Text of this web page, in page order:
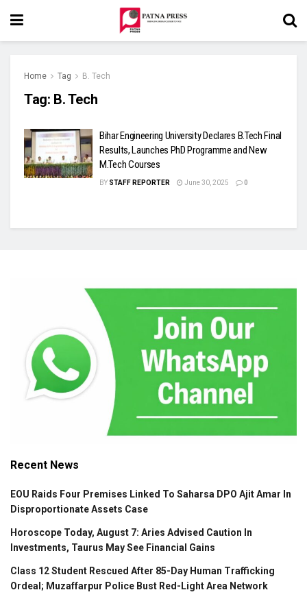
Home Tag B. Tech
Tag: B. Tech
Bihar Engineering University Declares B.Tech Final
Results, Launches PhD Programme and New
M.Tech Courses
BY STAFF REPORTER June 30, 2025 0
Recent News
EOU Raids Four Premises Linked To Saharsa DPO Ajit Amar In
Disproportionate Assets Case
Horoscope Today, August 7: Aries Advised Caution In
Investments, Taurus May See Financial Gains
Class 12 Student Rescued After 85-Day Human Trafficking
Ordeal; Muzaffarpur Police Bust Red-Light Area Network